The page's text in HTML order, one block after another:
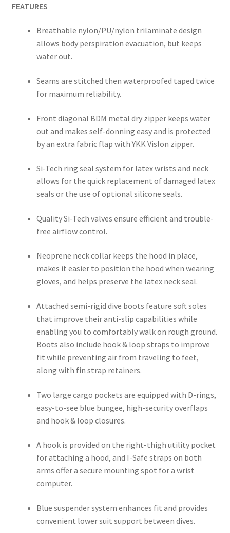
FEATURES
Breathable nylon/PU/nylon trilaminate design
allows body perspiration evacuation, but keeps
water out.
Seams are stitched then waterproofed taped twice
for maximum reliability.
Front diagonal BDM metal dry zipper keeps water
out and makes self-donning easy and is protected
by an extra fabric flap with YKK Vislon zipper.
Si-Tech ring seal system for latex wrists and neck
allows for the quick replacement of damaged latex
seals or the use of optional silicone seals.
Quality Si-Tech valves ensure efficient and trouble-
free airflow control.
Neoprene neck collar keeps the hood in place,
makes it easier to position the hood when wearing
gloves, and helps preserve the latex neck seal.
Attached semi-rigid dive boots feature soft soles
that improve their anti-slip capabilities while
enabling you to comfortably walk on rough ground.
Boots also include hook & loop straps to improve
fit while preventing air from traveling to feet,
along with fin strap retainers.
Two large cargo pockets are equipped with D-rings,
easy-to-see blue bungee, high-security overflaps
and hook & loop closures.
A hook is provided on the right-thigh utility pocket
for attaching a hood, and I-Safe straps on both
arms offer a secure mounting spot for a wrist
computer.
Blue suspender system enhances fit and provides
convenient lower suit support between dives.